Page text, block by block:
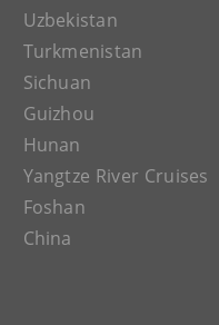
Uzbekistan
Turkmenistan
Sichuan
Guizhou
Hunan
Yangtze River Cruises
Foshan
China